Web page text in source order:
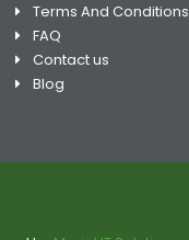
Terms And Conditions
FAQ
Contact us
Blog